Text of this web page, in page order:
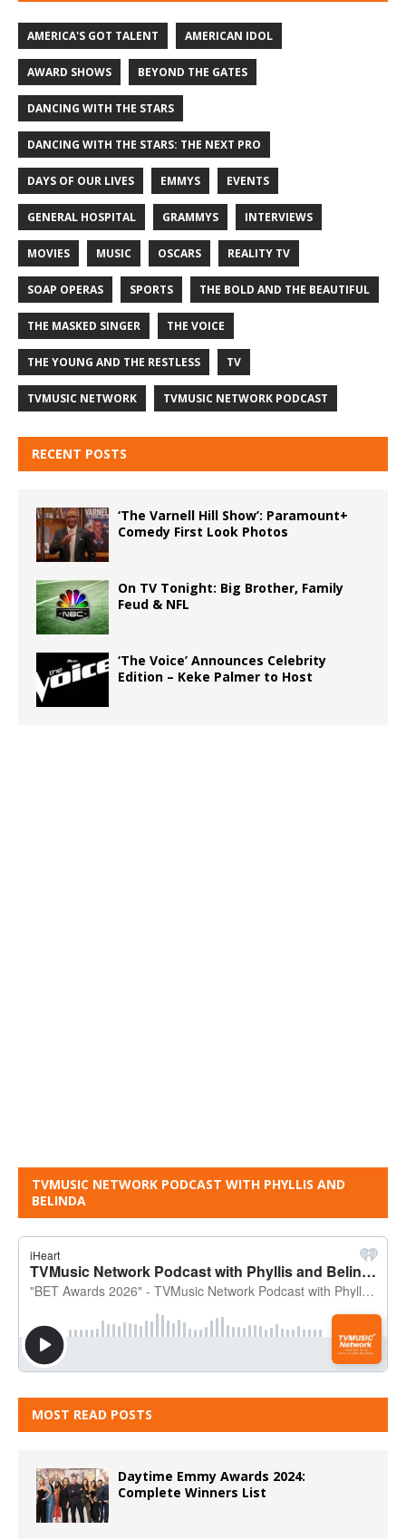
AMERICA'S GOT TALENT AMERICAN IDOL
AWARD SHOWS BEYOND THE GATES
DANCING WITH THE STARS
DANCING WITH THE STARS: THE NEXT PRO
DAYS OF OUR LIVES EMMYS EVENTS
GENERAL HOSPITAL GRAMMYS INTERVIEWS
MOVIES MUSIC OSCARS REALITY TV
SOAP OPERAS SPORTS THE BOLD AND THE BEAUTIFUL
THE MASKED SINGER THE VOICE
THE YOUNG AND THE RESTLESS TV
TVMUSIC NETWORK TVMUSIC NETWORK PODCAST
RECENT POSTS
‘The Varnell Hill Show’: Paramount+
Comedy First Look Photos
On TV Tonight: Big Brother, Family
Feud & NFL
‘The Voice’ Announces Celebrity
Edition – Keke Palmer to Host
TVMUSIC NETWORK PODCAST WITH PHYLLIS AND
BELINDA
MOST READ POSTS
Daytime Emmy Awards 2024:
Complete Winners List